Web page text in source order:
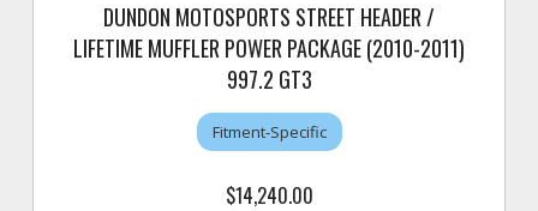
DUNDON MOTOSPORTS STREET HEADER /
LIFETIME MUFFLER POWER PACKAGE (2010-2011)
997.2 GT3
Fitment-Specific
$14,240.00